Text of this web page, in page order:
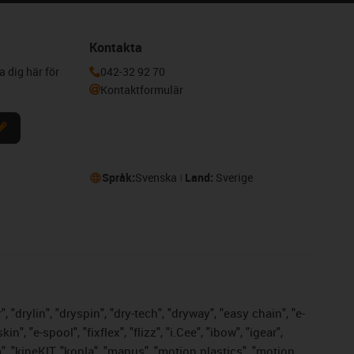
dig här för
Kontakta
042-32 92 70
Kontaktformulär
Språk:Svenska Land: Sverige
"drylin", "dryspin", "dry-tech", "dryway", "easy chain", "e-
"e-spool", "fixflex", "flizz", "i.Cee", "ibow", "igear",
"kineKIT, "kopla", "manus", "motion plastics", "motion